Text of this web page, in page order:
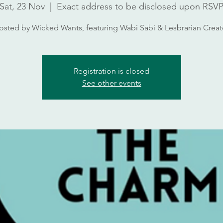
Sat, 23 Nov Exact address to be disclosed upon RSVP
by Wicked Wants, featuring Wabi Sabi & Lesbrarian
Registration is closed
See other events